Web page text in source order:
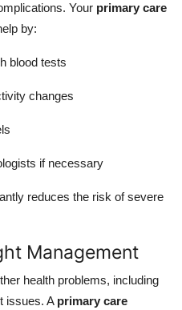
Your primary care
by:
blood tests
changes
if necessary
reduces the risk of severe
Management
health problems, including
issues. A primary care